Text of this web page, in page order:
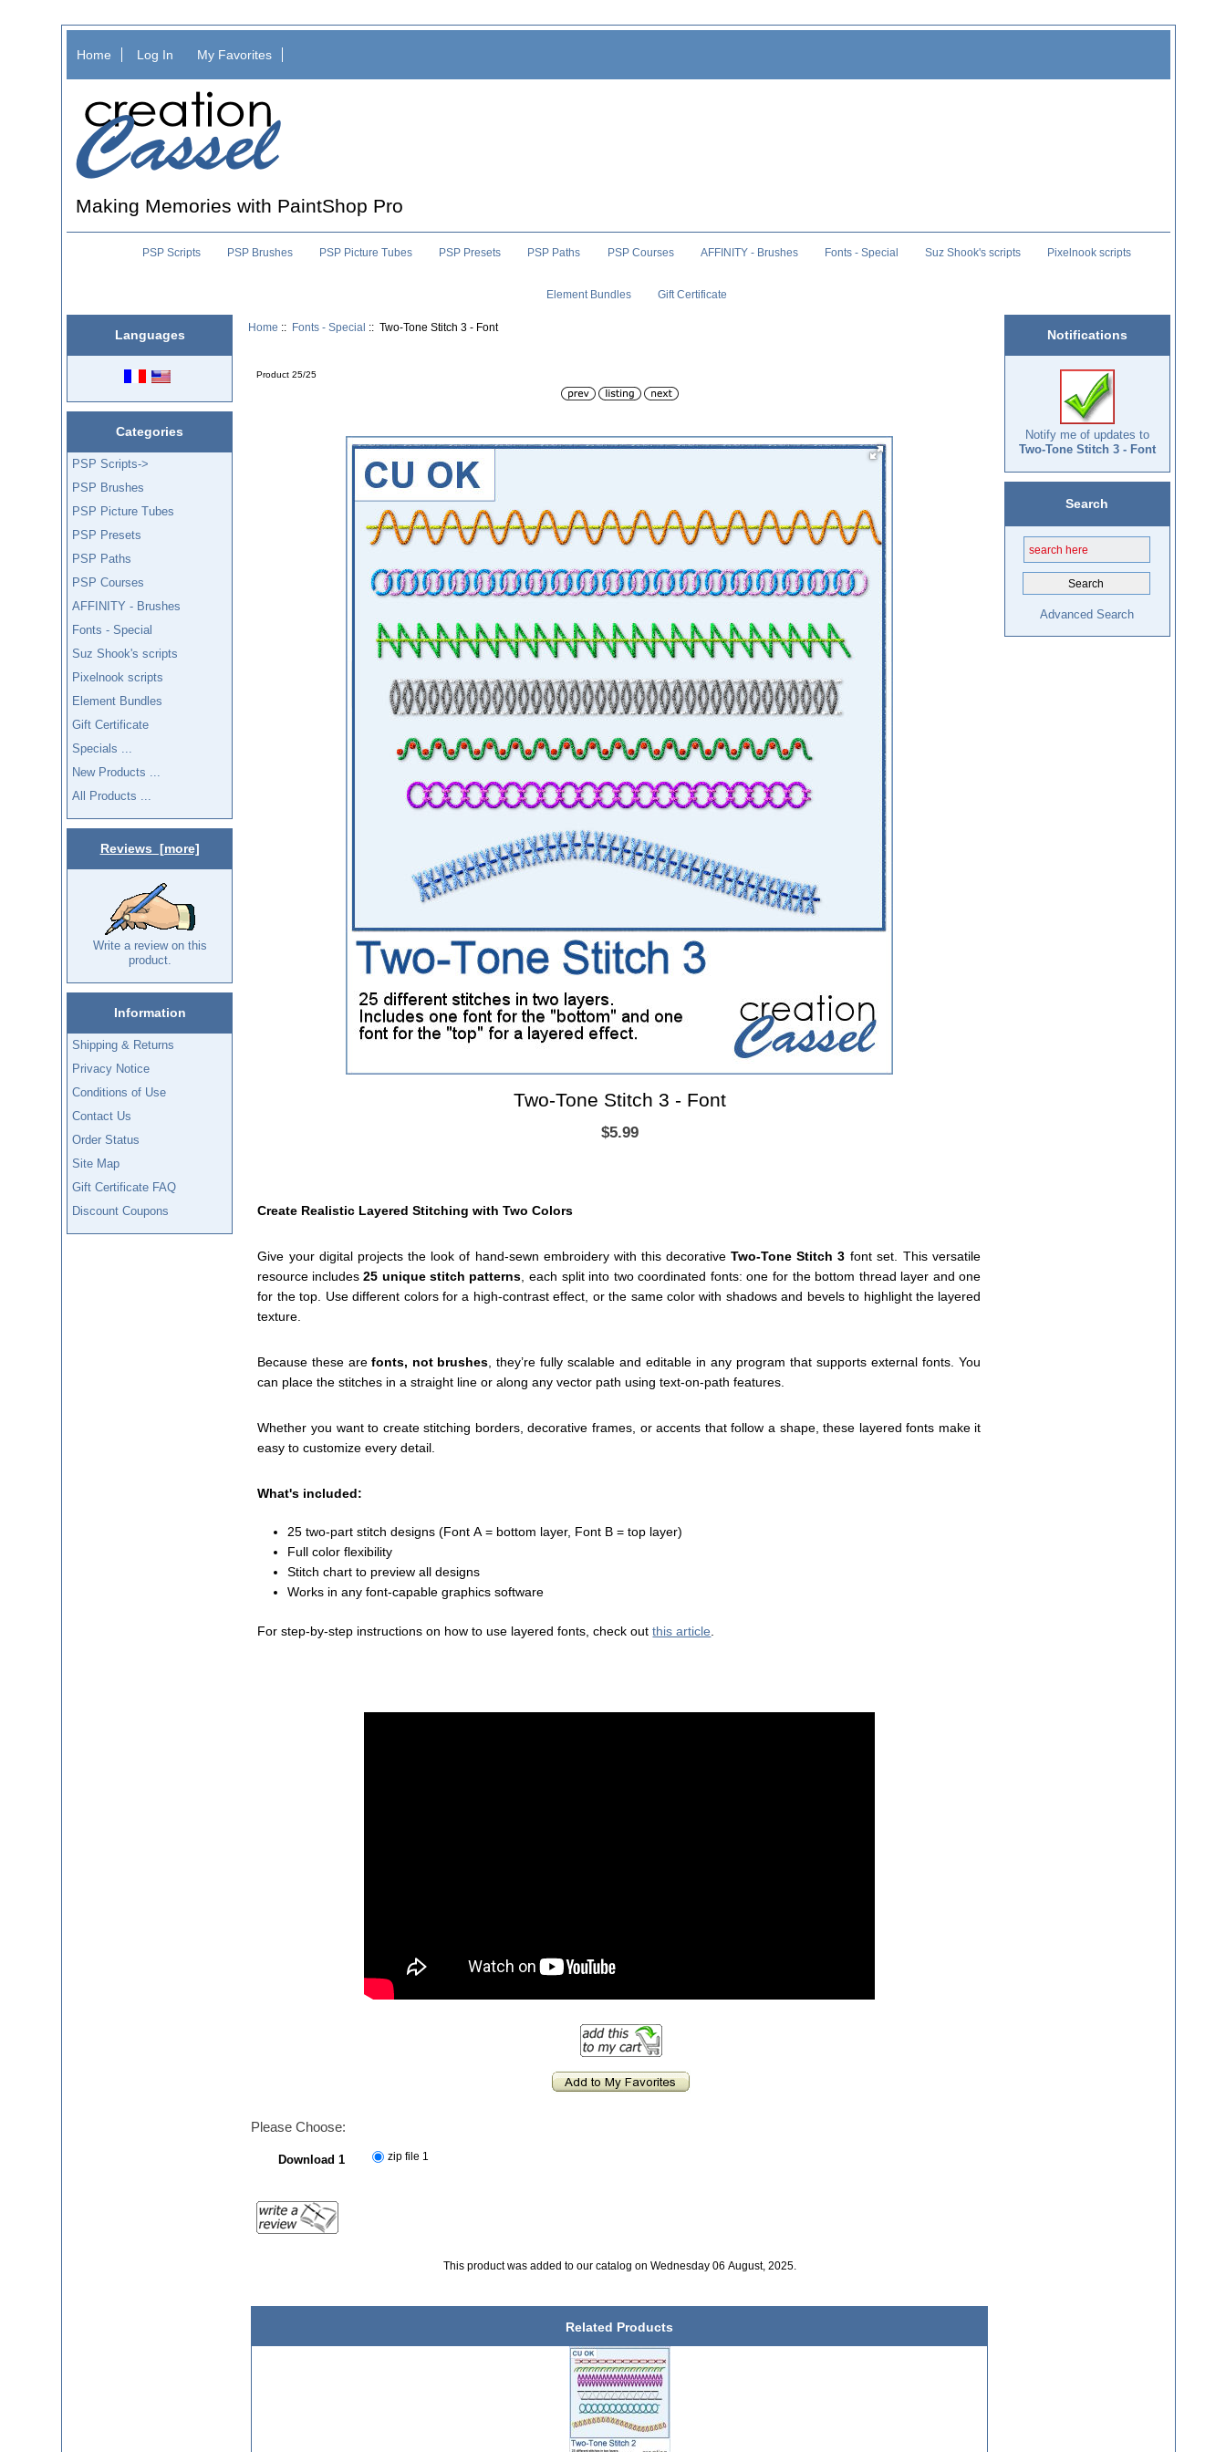
Home Log In My Favorites
Making Memories with PaintShop Pro
PSP Scripts PSP Brushes PSP Picture Tubes PSP Presets PSP Paths PSP Courses AFFINITY - Brushes Fonts - Special Suz Shook's scripts Pixelnook scripts
Element Bundles Gift Certificate
Languages
Categories
PSP Scripts->
PSP Brushes
PSP Picture Tubes
PSP Presets
PSP Paths
PSP Courses
AFFINITY - Brushes
Fonts - Special
Suz Shook's scripts
Pixelnook scripts
Element Bundles
Gift Certificate
Specials ...
New Products ...
All Products ...
Reviews [more]
Write a review on this
product.
Information
Shipping & Returns
Privacy Notice
Conditions of Use
Contact Us
Order Status
Site Map
Gift Certificate FAQ
Discount Coupons
Home :: Fonts - Special :: Two-Tone Stitch 3 - Font
Product 25/25
Two-Tone Stitch 3 - Font
$5.99
Create Realistic Layered Stitching with Two Colors
Give your digital projects the look of hand-sewn embroidery with this decorativeTwo-Tone Stitch 3 font set. This versatile
resource includes25 unique stitch patterns , each split into two coordinated fonts: one for the bottom thread layer and one
for the top. Use different colors for a high-contrast effect, or the same color with shadows and bevels to highlight the layered
texture.
Because these arefonts, not brushes , they’re fully scalable and editable in any program that supports external fonts. You
can place the stitches in a straight line or along any vector path using text-on-path features.
Whether you want to create stitching borders, decorative frames, or accents that follow a shape, these layered fonts make it
easy to customize every detail.
What's included:
25 two-part stitch designs (Font A = bottom layer, Font B = top layer)
Full color flexibility
Stitch chart to preview all designs
Works in any font-capable graphics software
For step-by-step instructions on how to use layered fonts, check outthis article.
Please Choose:
Download 1 zip file 1
This product was added to our catalog on Wednesday 06 August, 2025.
Related Products
Notifications
Notify me of updates to
Two-Tone Stitch 3 - Font
Search
Advanced Search